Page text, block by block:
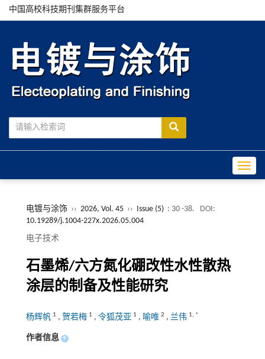
中国高校科技期刊集群服务平台
电镀与涂饰 ›› 2026, Vol. 45 ›› Issue (5) : 30 -38.
DOI:
10.19289/j.1004-227x.2026.05.004
电子技术
石墨烯/六方氮化硼改性水性散热
涂层的制备及性能研究
杨辉帆 1 , 贺若梅 1 , 令狐茂亚 1 , 喻唯 2 , 兰伟 1, *
作者信息 +